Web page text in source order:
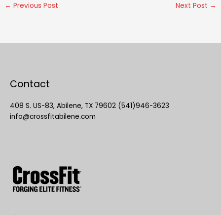
← Previous Post Next Post →
Contact
408 S. US-83, Abilene, TX 79602 (541)946-3623
info@crossfitabilene.com